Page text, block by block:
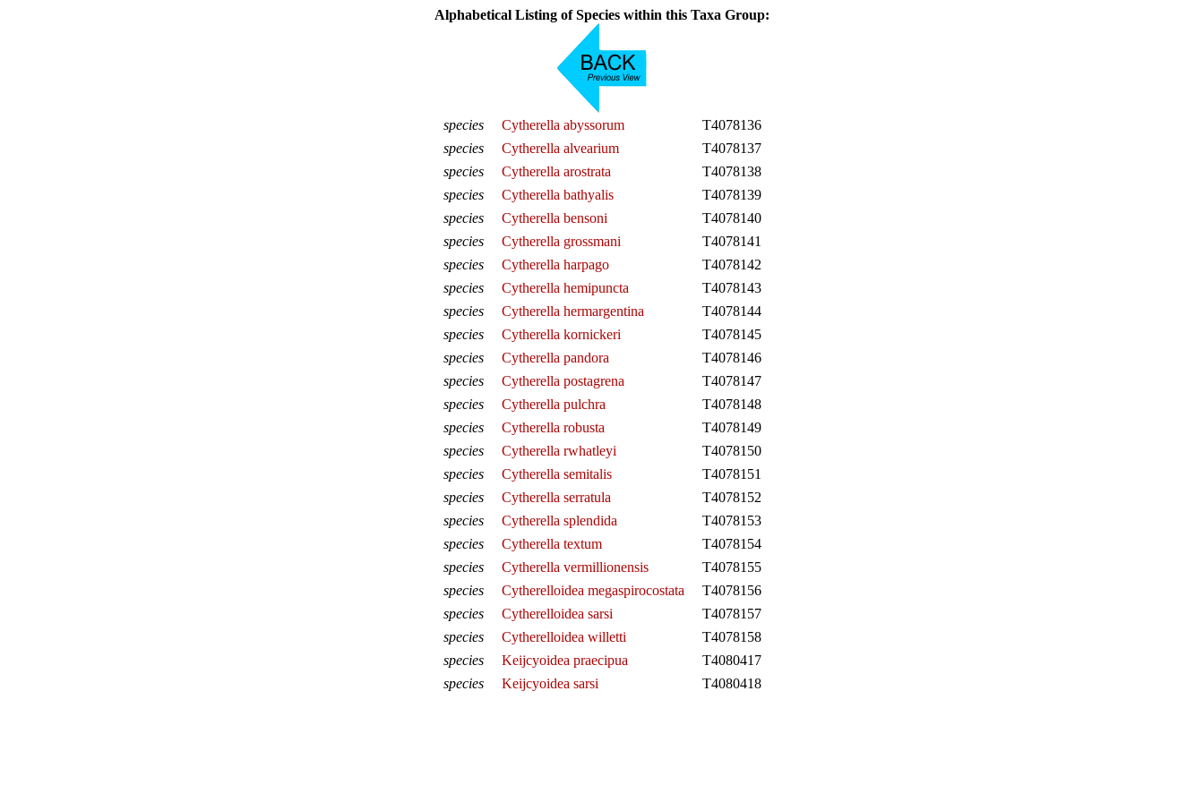
Alphabetical Listing of Species within this Taxa Group:
species Cytherella abyssorum
T4078136
species
Cytherella alvearium
T4078137
species
Cytherella arostrata
T4078138
species
Cytherella bathyalis
T4078139
species
Cytherella bensoni
T4078140
species
Cytherella grossmani
T4078141
species
Cytherella harpago
T4078142
species
Cytherella hemipuncta
T4078143
species
Cytherella hermargentina
T4078144
species
Cytherella kornickeri
T4078145
species
Cytherella pandora
T4078146
species
Cytherella postagrena
T4078147
species
Cytherella pulchra
T4078148
species
Cytherella robusta
T4078149
species
Cytherella rwhatleyi
T4078150
species
Cytherella semitalis
T4078151
species
Cytherella serratula
T4078152
species
Cytherella splendida
T4078153
species
Cytherella textum
T4078154
species
Cytherella vermillionensis
T4078155
species
Cytherelloidea megaspirocostata
T4078156
species
Cytherelloidea sarsi
T4078157
species
Cytherelloidea willetti
T4078158
species
Keijcyoidea praecipua
T4080417
species
Keijcyoidea sarsi T4080418